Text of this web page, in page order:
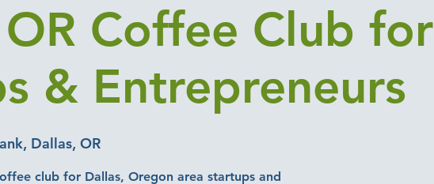
Coffee Club for
& Entrepreneurs
Dallas, OR
club for Dallas, Oregon area startups and